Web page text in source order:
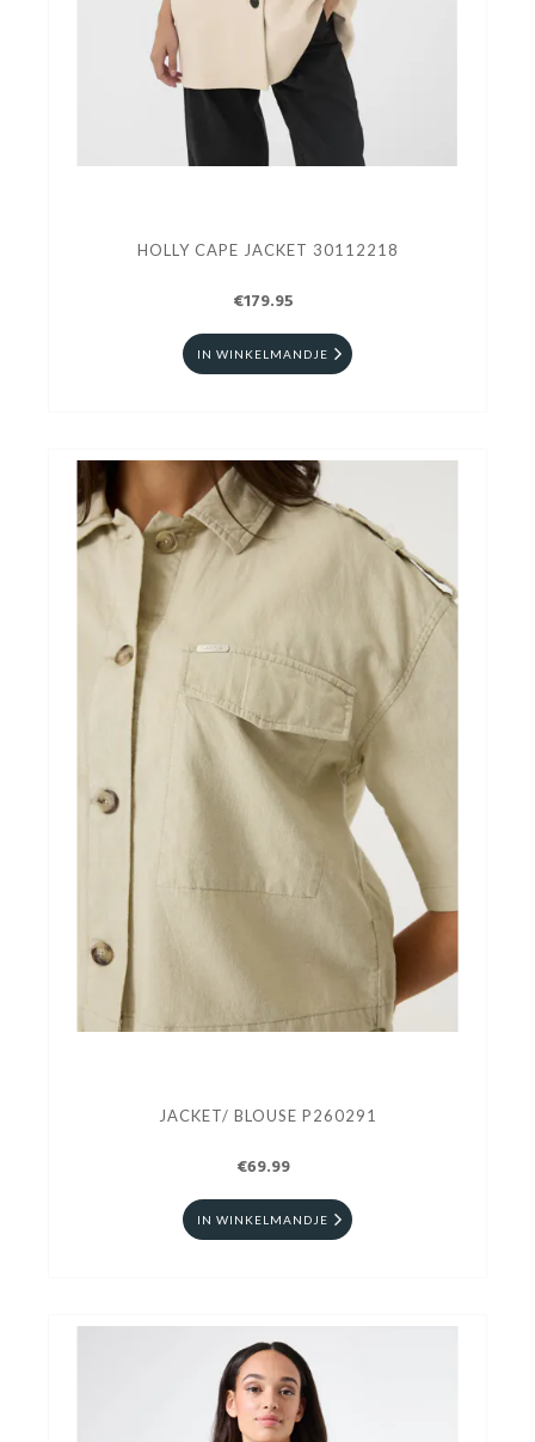
HOLLY CAPE JACKET 30112218
€179.95
IN WINKELMANDJE
JACKET/ BLOUSE P260291
€69.99
IN WINKELMANDJE